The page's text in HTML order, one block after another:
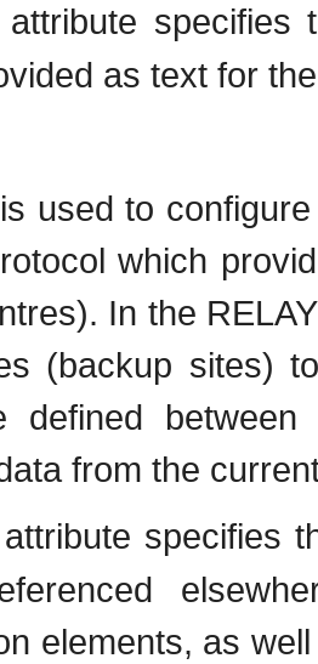
attribute specifies
as text for
used to
which
In the
(backup sites)
defined
from the
specifies
elements, as